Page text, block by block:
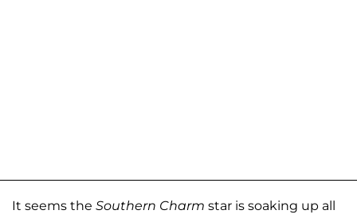
It seems the Southern Charm star is soaking up all